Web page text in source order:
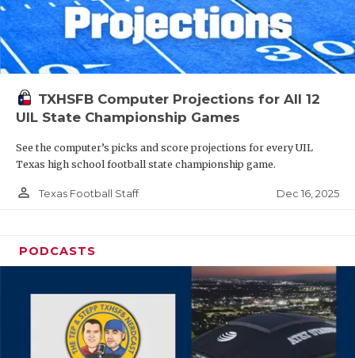
TXHSFB Computer Projections for All 12
UIL State Championship Games
See the computer’s picks and score projections for every UIL
Texas high school football state championship game.
person_outline Texas Football Staff Dec 16, 2025
PODCASTS